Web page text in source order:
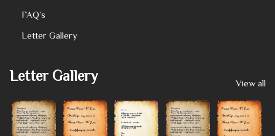
FAQ’s
Letter Gallery
Letter Gallery View all